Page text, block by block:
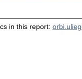
in this report: